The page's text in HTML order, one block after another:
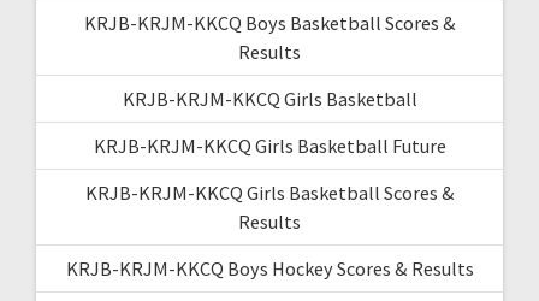
KRJB-KRJM-KKCQ Boys Basketball Scores &
Results
KRJB-KRJM-KKCQ Girls Basketball
KRJB-KRJM-KKCQ Girls Basketball Future
KRJB-KRJM-KKCQ Girls Basketball Scores &
Results
KRJB-KRJM-KKCQ Boys Hockey Scores & Results